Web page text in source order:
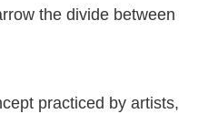
the divide between
practiced by artists,